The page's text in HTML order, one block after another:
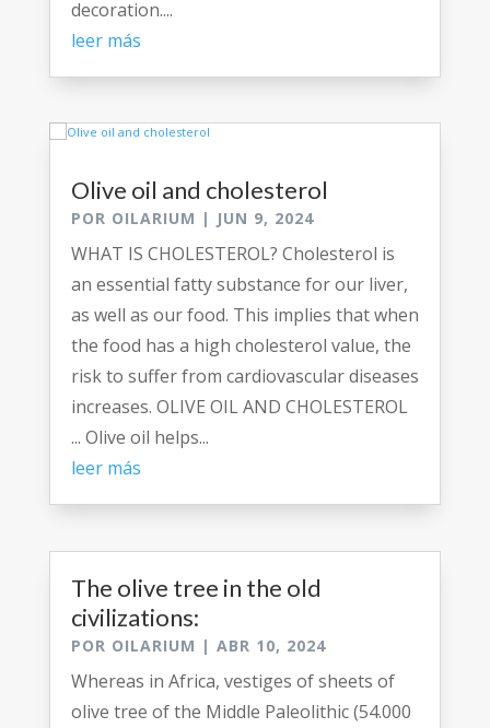
decoration....
leer más
Olive oil and cholesterol
POR OILARIUM | JUN 9, 2024
WHAT IS CHOLESTEROL? Cholesterol is
an essential fatty substance for our liver,
as well as our food. This implies that when
the food has a high cholesterol value, the
risk to suffer from cardiovascular diseases
increases. OLIVE OIL AND CHOLESTEROL
... Olive oil helps...
leer más
The olive tree in the old
civilizations:
POR OILARIUM | ABR 10, 2024
Whereas in Africa, vestiges of sheets of
olive tree of the Middle Paleolithic (54.000